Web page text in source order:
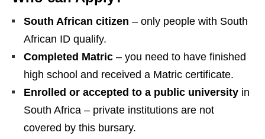
South African citizen – only people with South
African ID qualify.
Completed Matric – you need to have finished
high school and received a Matric certificate.
Enrolled or accepted to a public university in
South Africa – private institutions are not
covered by this bursary.